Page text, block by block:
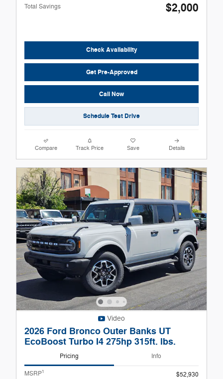
Total Savings $2,000
Check Availability
Get Pre-Approved
Call Now
Schedule Test Drive
Compare Track Price Save Details
Video
2026 Ford Bronco Outer Banks UT
EcoBoost Turbo I4 275hp 315ft. lbs.
Pricing Info
MSRP1
$52,930